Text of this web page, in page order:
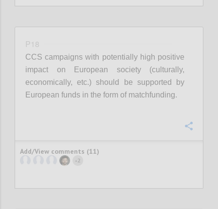
P18
CCS campaigns with potentially high positive
impact on European society (culturally,
economically, etc.) should be supported by
European funds in the form of matchfunding.
Add/View comments (11)
+ 2